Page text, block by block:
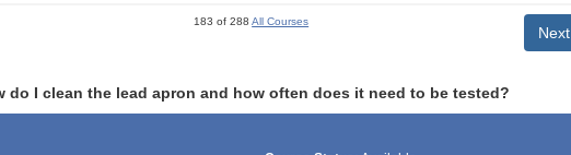
183 of 288All Courses
do I clean the lead apron and how often does it need to be tested?